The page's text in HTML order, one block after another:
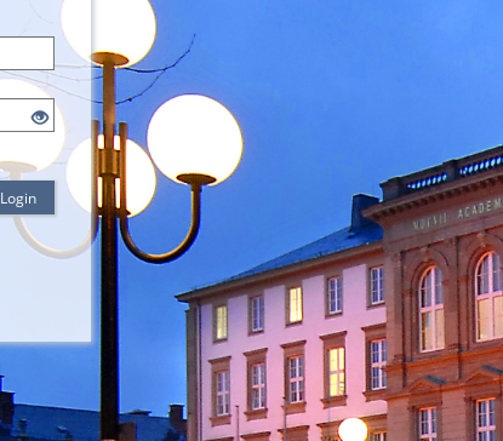
Login